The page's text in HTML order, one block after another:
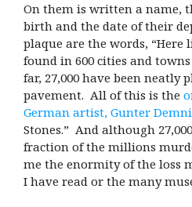
On them is written a name,
birth and the date of their
plaque are the words, “Here
found in 600 cities and
far, 27,000 have been neatly
pavement. All of this is the
German artist, Gunter
Stones.” And although
fraction of the millions
me the enormity of the loss
I have read or the many